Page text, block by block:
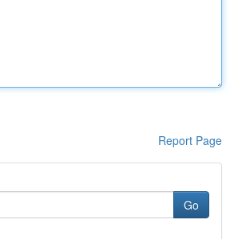
Report Page
Go